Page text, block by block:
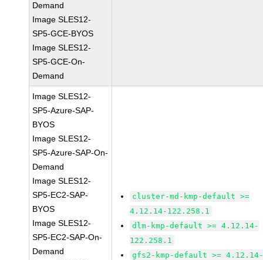
Demand
Image SLES12-
SP5-GCE-BYOS
Image SLES12-
SP5-GCE-On-
Demand
Image SLES12-
SP5-Azure-SAP-
BYOS
Image SLES12-
SP5-Azure-SAP-On-
Demand
Image SLES12-
SP5-EC2-SAP-
BYOS
Image SLES12-
SP5-EC2-SAP-On-
Demand
cluster-md-kmp-default >=
4.12.14-122.258.1
dlm-kmp-default >= 4.12.14-
122.258.1
gfs2-kmp-default >=